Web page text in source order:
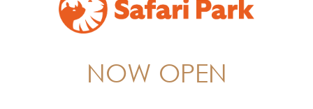
NOW OPEN